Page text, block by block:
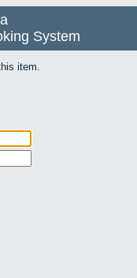
System
item.